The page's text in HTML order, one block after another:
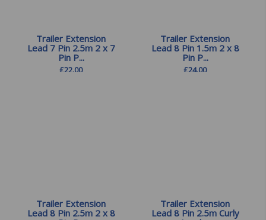
Trailer Extension
Lead 7 Pin 2.5m 2 x 7
Pin P...
£22.00
Trailer Extension
Lead 8 Pin 1.5m 2 x 8
Pin P...
£24.00
Trailer Extension
Lead 8 Pin 2.5m 2 x 8
Trailer Extension
Lead 8 Pin 2.5m Curly